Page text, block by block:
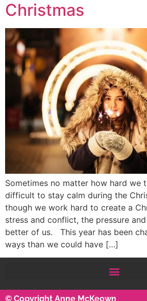
Christmas
Sometimes no matter how hard we
difficult to stay calm during the
though we work hard to create a
stress and conflict, the pressure
better of us. This year has been
ways than we could have […]
© Copyright Anne McKeown